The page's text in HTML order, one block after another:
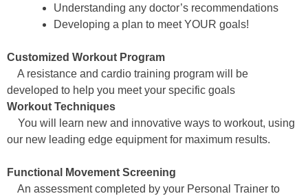
Understanding any doctor’s recommendations
Developing a plan to meet YOUR goals!
Customized Workout Program
A resistance and cardio training program will be
developed to help you meet your specific goals
Workout Techniques
You will learn new and innovative ways to workout, using
our new leading edge equipment for maximum results.
Functional Movement Screening
An assessment completed by your Personal Trainer to